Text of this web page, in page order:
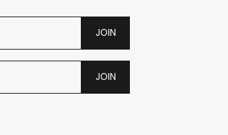
JOIN
JOIN